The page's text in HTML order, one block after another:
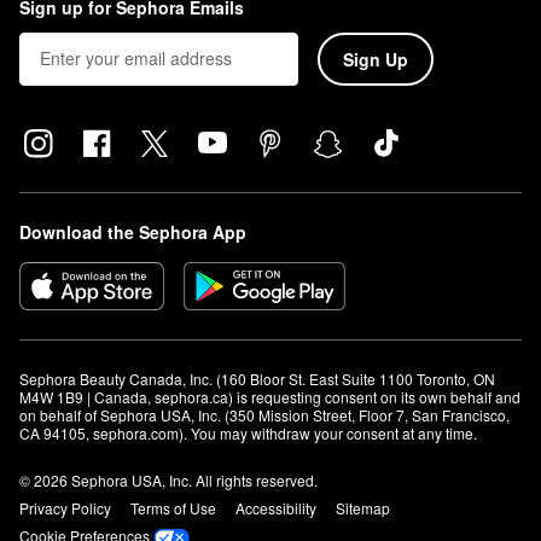
Sign up for Sephora Emails
Sign Up
Download the Sephora App
Sephora Beauty Canada, Inc. (160 Bloor St. East Suite 1100 Toronto, ON
M4W 1B9 | Canada, sephora.ca) is requesting consent on its own behalf and
on behalf of Sephora USA, Inc. (350 Mission Street, Floor 7, San Francisco,
CA 94105, sephora.com). You may withdraw your consent at any time.
© 2026 Sephora USA, Inc. All rights reserved.
Privacy Policy
Terms of Use Accessibility
Sitemap
Cookie Preferences